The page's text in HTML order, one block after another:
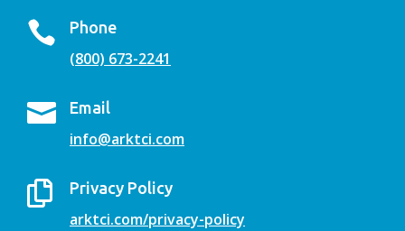
 Phone
(800) 673-2241
 Email
info@arktci.com
 Privacy Policy
arktci.com/privacy-policy